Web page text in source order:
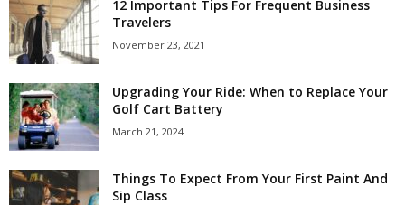
12 Important Tips For Frequent Business
Travelers
November 23, 2021
Upgrading Your Ride: When to Replace Your
Golf Cart Battery
March 21, 2024
Things To Expect From Your First Paint And
Sip Class